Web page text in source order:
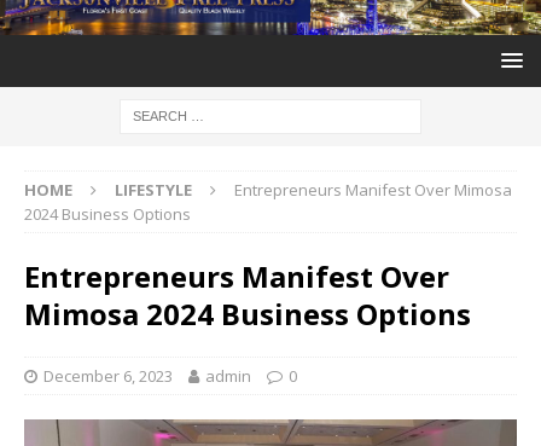
HOME LIFESTYLE
Entrepreneurs Manifest Over Mimosa
2024 Business Options
Entrepreneurs Manifest Over
Mimosa 2024 Business Options
December 6, 2023 admin 0